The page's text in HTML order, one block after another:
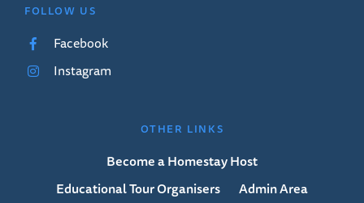
FOLLOW US
Facebook
Instagram
OTHER LINKS
Become a Homestay Host
Educational Tour Organisers
Admin Area